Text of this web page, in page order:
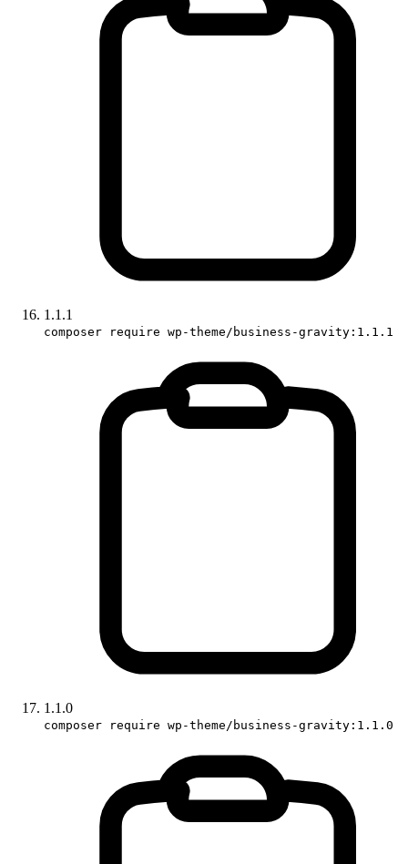
1.1.1
composer require wp-theme/business-gravity:1.1.1
1.1.0
composer require wp-theme/business-gravity:1.1.0